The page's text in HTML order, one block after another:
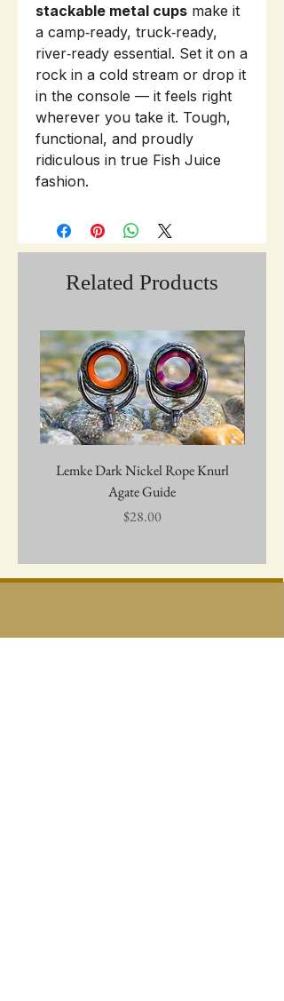
stackable metal cups make it
a camp‑ready, truck‑ready,
river‑ready essential. Set it on a
rock in a cold stream or drop it
in the console — it feels right
wherever you take it. Tough,
functional, and proudly
ridiculous in true Fish Juice
fashion.
Related Products
Lemke Dark Nickel Rope Knurl
Agate Guide
Price
$28.00